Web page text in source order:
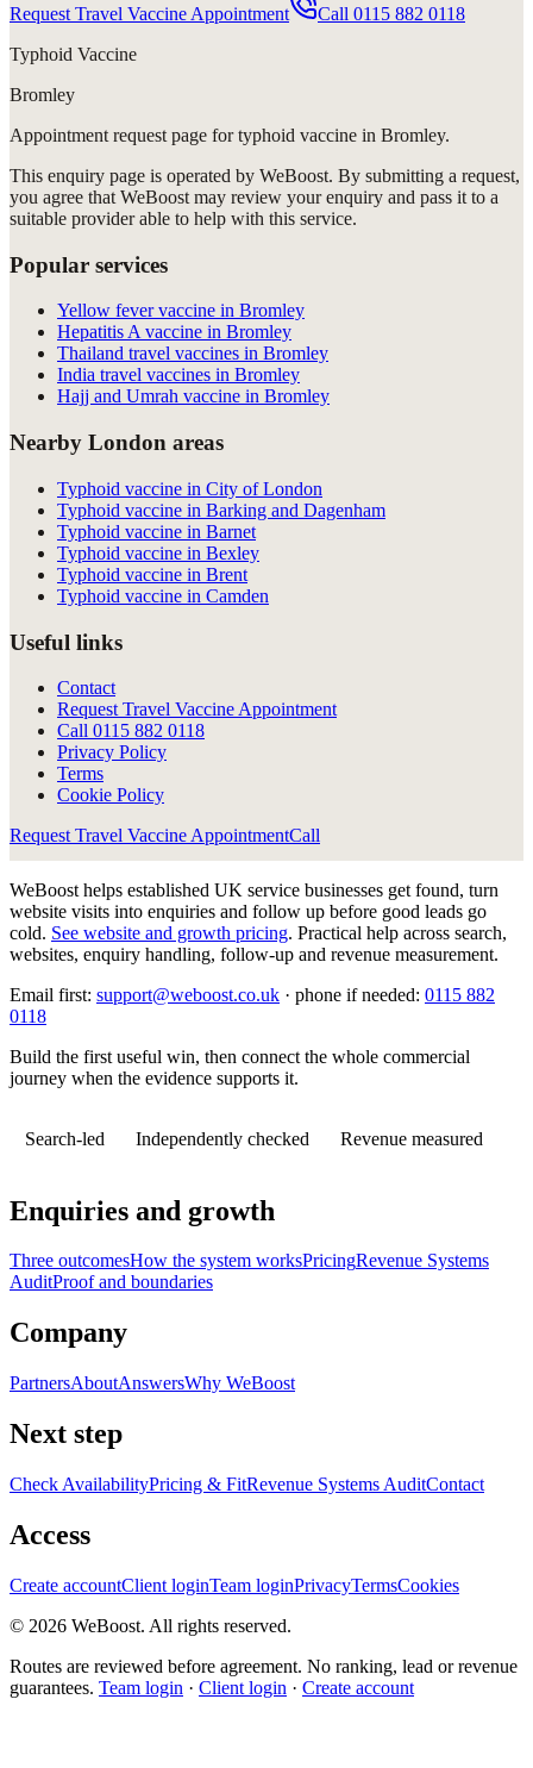
Request Travel Vaccine Appointment Call 0115 882 0118
Typhoid Vaccine
Bromley
Appointment request page fortyphoid vaccine in Bromley.
This enquiry page is operated by WeBoost. By submitting a request,
you agree that WeBoost may review your enquiry and pass it to a
suitable provider able to help with this service.
Popular services
Yellow fever vaccine in Bromley
Hepatitis A vaccine in Bromley
Thailand travel vaccines in Bromley
India travel vaccines in Bromley
Hajj and Umrah vaccine in Bromley
Nearby London areas
Typhoid vaccine in City of London
Typhoid vaccine in Barking and Dagenham
Typhoid vaccine in Barnet
Typhoid vaccine in Bexley
Typhoid vaccine in Brent
Typhoid vaccine in Camden
Useful links
Contact
Request Travel Vaccine Appointment
Call 0115 882 0118
Privacy Policy
Terms
Cookie Policy
Request Travel Vaccine AppointmentCall
WeBoost helps established UK service businesses get found, turn
website visits into enquiries and follow up before good leads go
cold. See website and growth pricing. Practical help across search,
websites, enquiry handling, follow-up and revenue measurement.
Email first: support@weboost.co.uk · phone if needed: 0115 882
0118
Build the first useful win, then connect the whole commercial
journey when the evidence supports it.
Search-led Independently checked Revenue measured
Enquiries and growth
Three outcomesHow the system worksPricingRevenue Systems
AuditProof and boundaries
Company
PartnersAboutAnswersWhy WeBoost
Next step
Check AvailabilityPricing & FitRevenue Systems AuditContact
Access
Create accountClient loginTeam loginPrivacyTermsCookies
© 2026 WeBoost. All rights reserved.
Routes are reviewed before agreement. No ranking, lead or revenue
guarantees. Team login · Client login · Create account